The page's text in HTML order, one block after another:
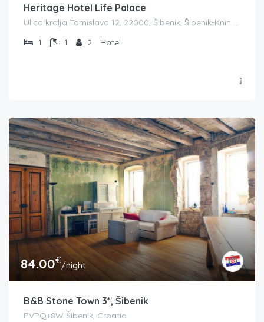
Heritage Hotel Life Palace
Ulica kralja Tomislava 12, 22000, Šibenik, Šibenik-Knin County županija, Croatia
1
1 2 Hotel
84.00€/night
B&B Stone Town 3*, Šibenik
PVPQ+8W Šibenik, Croatia